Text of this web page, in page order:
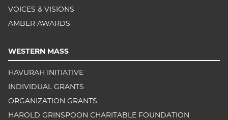
VOICES & VISIONS
AMBER AWARDS
WESTERN MASS
HAVURAH INITIATIVE
INDIVIDUAL GRANTS
ORGANIZATION GRANTS
HAROLD GRINSPOON CHARITABLE FOUNDATION